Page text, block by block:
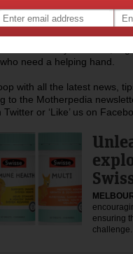
the latest practical
like childcare, work,
and lots more. At
community of mums,
need a helping hand.
with all the latest news,
to the Motherpedia
Twitter or ‘Like’ us on
ensuring